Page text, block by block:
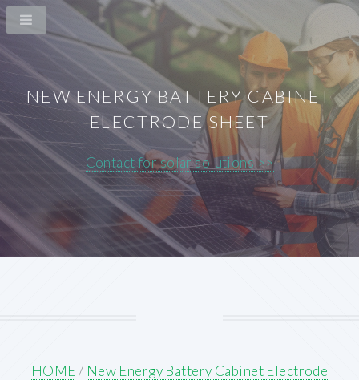
NEW ENERGY BATTERY CABINET
ELECTRODE SHEET
Contact for solar solutions >>
HOME/ New Energy Battery Cabinet Electrode